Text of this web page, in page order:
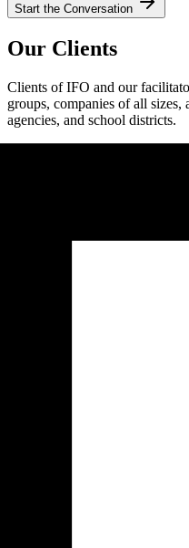
Start the Conversation
Our Clients
Clients of IFO and our
groups, companies of all
agencies, and school districts.